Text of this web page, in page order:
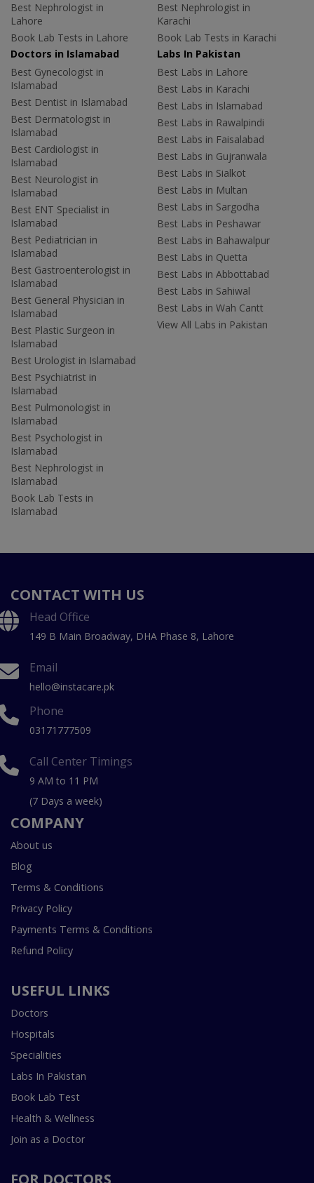
Best Nephrologist in
Lahore
Book Lab Tests in Lahore
Best Nephrologist in
Karachi
Book Lab Tests in Karachi
Doctors in Islamabad
Best Gynecologist in
Islamabad
Best Dentist in Islamabad
Best Dermatologist in
Islamabad
Best Cardiologist in
Islamabad
Best Neurologist in
Islamabad
Best ENT Specialist in
Islamabad
Best Pediatrician in
Islamabad
Best Gastroenterologist in
Islamabad
Best General Physician in
Islamabad
Best Plastic Surgeon in
Islamabad
Best Urologist in Islamabad
Best Psychiatrist in
Islamabad
Best Pulmonologist in
Islamabad
Best Psychologist in
Islamabad
Best Nephrologist in
Islamabad
Book Lab Tests in
Islamabad
Labs In Pakistan
Best Labs in Lahore
Best Labs in Karachi
Best Labs in Islamabad
Best Labs in Rawalpindi
Best Labs in Faisalabad
Best Labs in Gujranwala
Best Labs in Sialkot
Best Labs in Multan
Best Labs in Sargodha
Best Labs in Peshawar
Best Labs in Bahawalpur
Best Labs in Quetta
Best Labs in Abbottabad
Best Labs in Sahiwal
Best Labs in Wah Cantt
View All Labs in Pakistan
CONTACT WITH US
Head Office
149 B Main Broadway, DHA Phase 8, Lahore
Email
hello@instacare.pk
Phone
03171777509
Call Center Timings
9 AM to 11 PM
(7 Days a week)
COMPANY
About us
Blog
Terms & Conditions
Privacy Policy
Payments Terms & Conditions
Refund Policy
USEFUL LINKS
Doctors
Hospitals
Specialities
Labs In Pakistan
Book Lab Test
Health & Wellness
Join as a Doctor